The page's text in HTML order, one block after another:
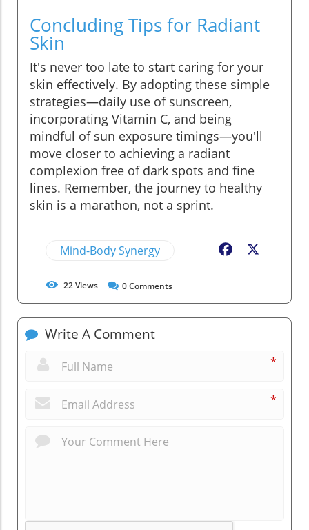
Concluding Tips for Radiant
Skin
It's never too late to start caring for your
skin effectively. By adopting these simple
strategies—daily use of sunscreen,
incorporating Vitamin C, and being
mindful of sun exposure timings—you'll
move closer to achieving a radiant
complexion free of dark spots and fine
lines. Remember, the journey to healthy
skin is a marathon, not a sprint.
Mind-Body Synergy Facebook
22Views 0Comments
Write A Comment
*
*